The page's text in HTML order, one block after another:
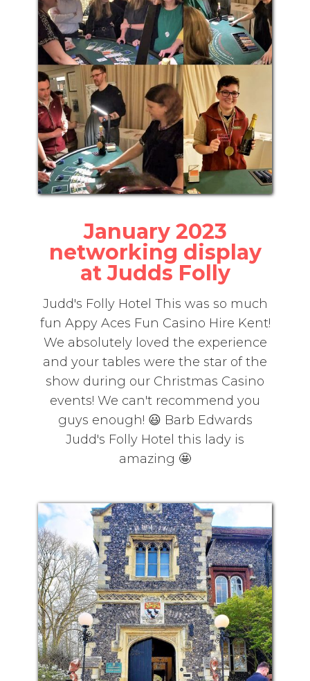
January 2023
networking display
at Judds Folly
Judd's Folly Hotel This was so much
fun Appy Aces Fun Casino Hire Kent!
We absolutely loved the experience
and your tables were the star of the
show during our Christmas Casino
events! We can't recommend you
guys enough! 😃 Barb Edwards
Judd's Folly Hotel this lady is
amazing 🤩